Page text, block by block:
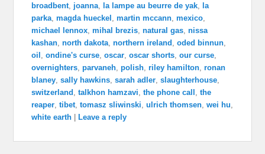
broadbent joanna la lampe au beurre de yak la
parka ,magda hueckel ,martin mccann ,mexico
michael lennox ,mihal brezis ,natural gas ,nissa
kashan ,north dakota ,northern ireland ,oded binnun
oil ,ondine's curse ,oscar ,oscar shorts ,our curse
overnighters ,parvaneh ,polish ,riley hamilton ,ronan
blaney ,sally hawkins ,sarah adler ,slaughterhouse
switzerland ,talkhon hamzavi ,the phone call ,the
reaper ,tibet ,tomasz sliwinski ,ulrich thomsen ,wei hu
white earth |Leave a reply